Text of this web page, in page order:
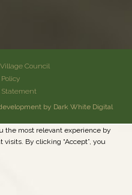
Council
Statement
by Dark White Digital
the most relevant experience by
By clicking “Accept”, you